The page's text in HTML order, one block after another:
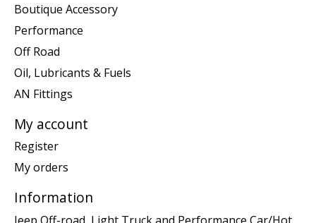
Boutique Accessory
Performance
Off Road
Oil, Lubricants & Fuels
AN Fittings
My account
Register
My orders
Information